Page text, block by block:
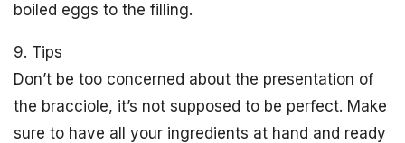
boiled eggs to the filling.
9. Tips
Don’t be too concerned about the presentation of
the bracciole, it’s not supposed to be perfect. Make
sure to have all your ingredients at hand and ready